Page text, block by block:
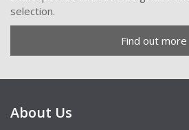
selection.
Find out more
About Us